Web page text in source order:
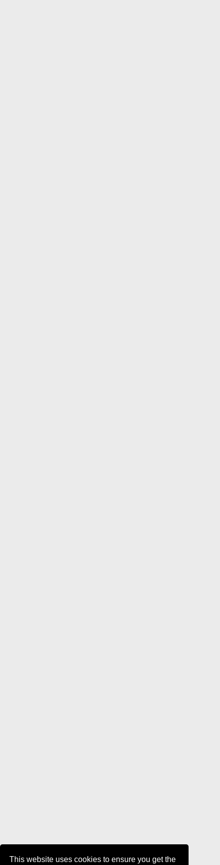
This website uses cookies to ensure you get the